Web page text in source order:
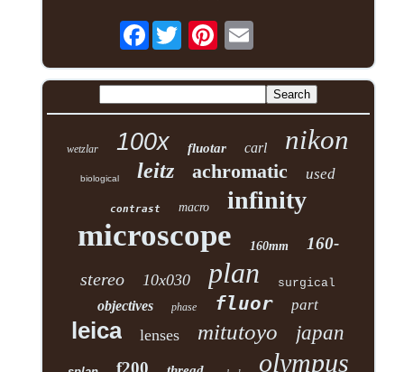
Facebook
wetzlar 100x fluotar carl nikon
biological leitz achromatic used
contrast macro infinity
microscope 160mm 160-
stereo 10x030 plan surgical
objectives phase fluor part
leica lenses mitutoyo japan
f200 olympus